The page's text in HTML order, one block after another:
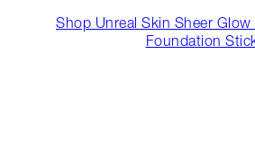
Shop Unreal Skin Sheer
Foundation